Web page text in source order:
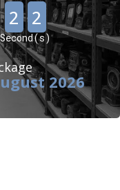
, 2 1
Second(s)
2026